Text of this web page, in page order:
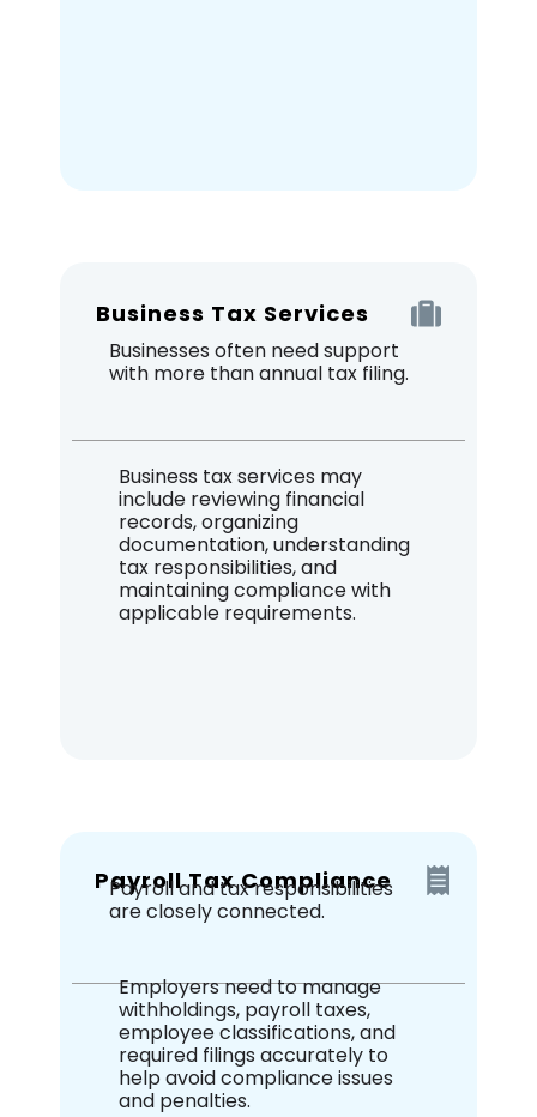
Business Tax Services
Businesses often need support
with more than annual tax filing.
Business tax services may
include reviewing financial
records, organizing
documentation, understanding
tax responsibilities, and
maintaining compliance with
applicable requirements.
Payroll Tax Compliance
Payroll and tax responsibilities
are closely connected.
Employers need to manage
withholdings, payroll taxes,
employee classifications, and
required filings accurately to
help avoid compliance issues
and penalties.